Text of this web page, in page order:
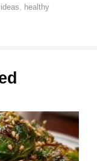
, healthy